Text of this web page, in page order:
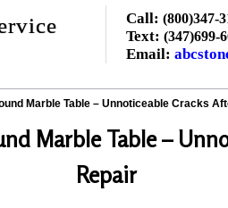
Call: (800)347-
Text: (347)699-
Email:
Marble Table – Unnoticeable Cracks
Marble Table –
Repair